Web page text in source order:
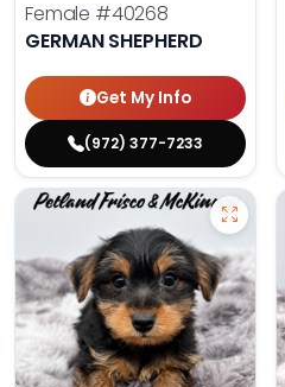
Female #40268
GERMAN SHEPHERD
Get My Info
(972) 377-7233